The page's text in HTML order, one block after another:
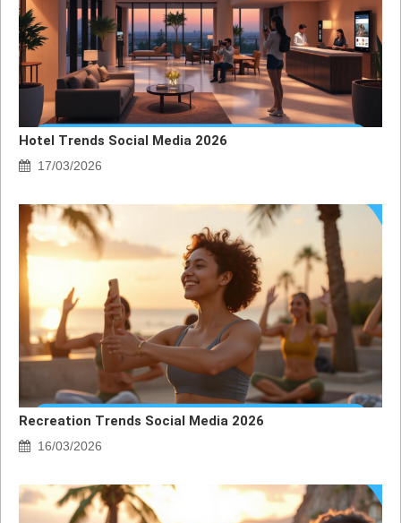
Hotel Trends Social Media 2026
17/03/2026
Recreation Trends Social Media 2026
16/03/2026